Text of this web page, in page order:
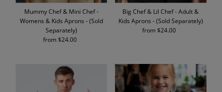
Mummy Chef & Mini Chef -
Womens & Kids Aprons - (Sold
Separately)
Regular
from $24.00
Big Chef & Lil Chef - Adult &
Kids Aprons - (Sold Separately)
Regular
from $24.00